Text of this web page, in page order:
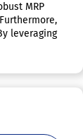
MRP
leveraging